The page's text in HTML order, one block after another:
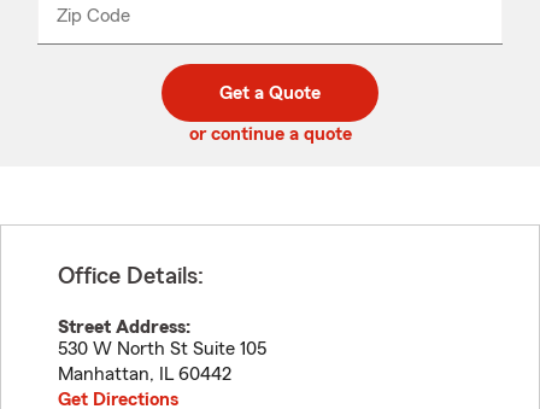
Zip Code
code
_____
Get a Quote
or continue a quote
Office Details:
Street Address:
530 W North St Suite 105
Manhattan, IL 60442
Get Directions